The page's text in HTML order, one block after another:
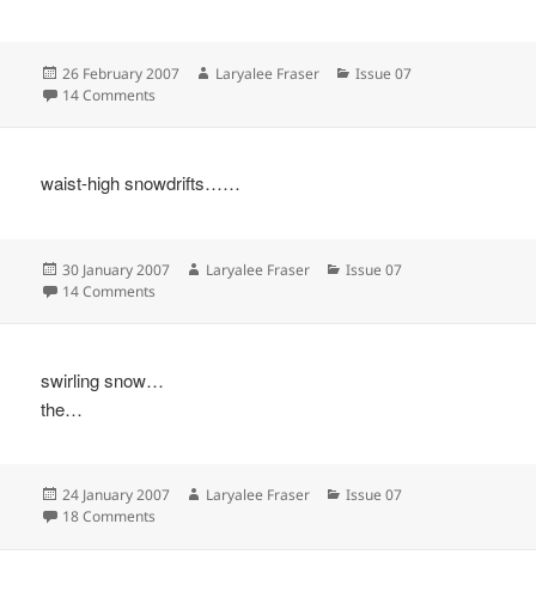
Posted
on
26 February 2007 Author
Laryalee Fraser Categories
Issue 07
14 Comments
waist-high snowdrifts……
Posted
on
30 January 2007 Author
Laryalee Fraser Categories
Issue 07
14 Comments
swirling snow…
the…
Posted
on
24 January 2007 Author
Laryalee Fraser Categories
Issue 07
18 Comments